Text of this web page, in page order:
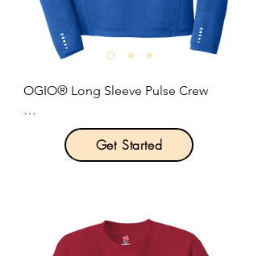
OGIO® Long Sleeve Pulse Crew
Product Description:
REFLECTIVE DETAILS
Get Started